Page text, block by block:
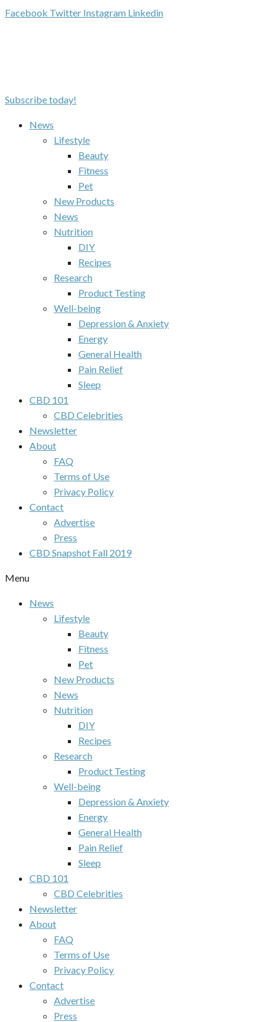
Facebook Twitter Instagram Linkedin
Subscribe today!
News
Lifestyle
Beauty
Fitness
Pet
New Products
News
Nutrition
DIY
Recipes
Research
Product Testing
Well-being
Depression & Anxiety
Energy
General Health
Pain Relief
Sleep
CBD 101
CBD Celebrities
Newsletter
About
FAQ
Terms of Use
Privacy Policy
Contact
Advertise
Press
CBD Snapshot Fall 2019
Menu
News
Lifestyle
Beauty
Fitness
Pet
New Products
News
Nutrition
DIY
Recipes
Research
Product Testing
Well-being
Depression & Anxiety
Energy
General Health
Pain Relief
Sleep
CBD 101
CBD Celebrities
Newsletter
About
FAQ
Terms of Use
Privacy Policy
Contact
Advertise
Press